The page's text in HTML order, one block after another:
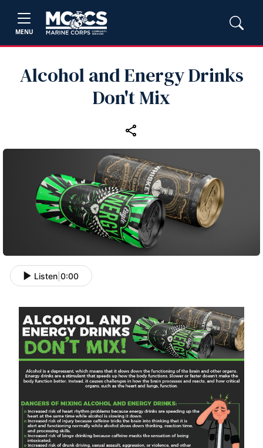
MENU
Alcohol and Energy Drinks
Don't Mix
Listen 0:00